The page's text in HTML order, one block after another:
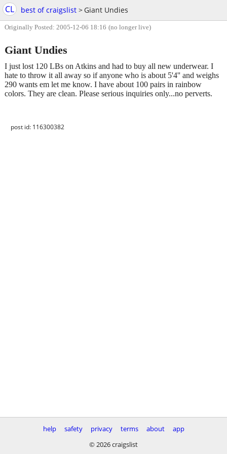
CL best of craigslist >Giant Undies
Originally Posted: 2005-12-06 18:16 (no longer live)
Giant Undies
I just lost 120 LBs on Atkins and had to buy all new underwear. I
hate to throw it all away so if anyone who is about 5'4'' and weighs
290 wants em let me know. I have about 100 pairs in rainbow
colors. They are clean. Please serious inquiries only...no perverts.
post id: 116300382
help safety privacy terms about
app
© 2026 craigslist